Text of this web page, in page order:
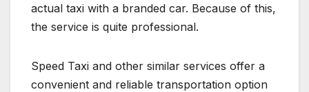
actual taxi with a branded car. Because of this,
the service is quite professional.
Speed Taxi and other similar services offer a
convenient and reliable transportation option